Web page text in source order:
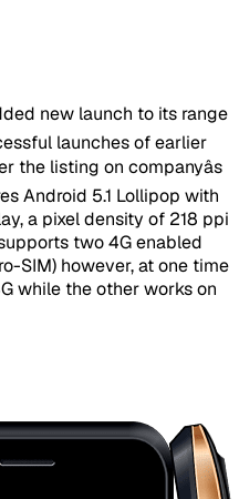
new launch to its range
launches of earlier
the listing on companyâs
Android 5.1 Lollipop with
a pixel density of 218 ppi
two 4G enabled
SIM) however, at one time
while the other works on